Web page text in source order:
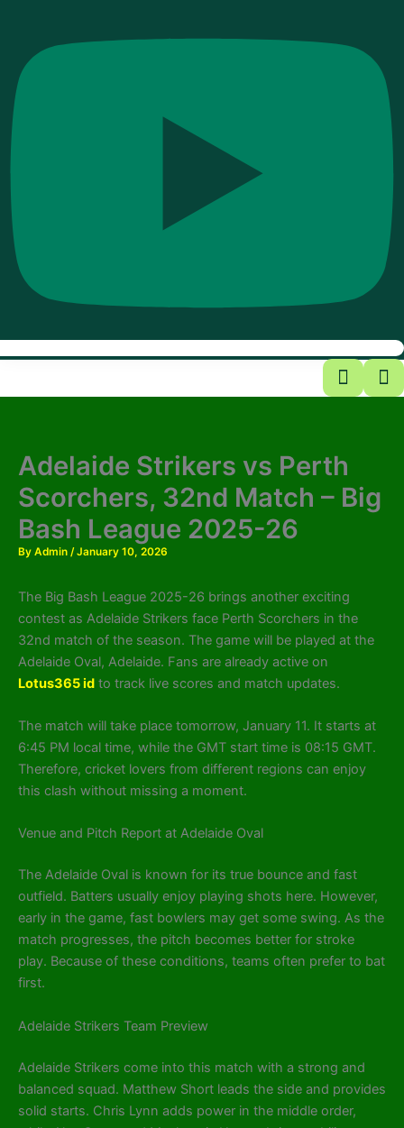
Adelaide Strikers vs Perth
Scorchers, 32nd Match – Big
Bash League 2025-26
By Admin /January 10, 2026
The Big Bash League 2025-26 brings another exciting
contest as Adelaide Strikers face Perth Scorchers in the
32nd match of the season. The game will be played at the
Adelaide Oval, Adelaide. Fans are already active on
Lotus365 id to track live scores and match updates.
The match will take place tomorrow, January 11. It starts at
6:45 PM local time, while the GMT start time is 08:15 GMT.
Therefore, cricket lovers from different regions can enjoy
this clash without missing a moment.
Venue and Pitch Report at Adelaide Oval
The Adelaide Oval is known for its true bounce and fast
outfield. Batters usually enjoy playing shots here. However,
early in the game, fast bowlers may get some swing. As the
match progresses, the pitch becomes better for stroke
play. Because of these conditions, teams often prefer to bat
first.
Adelaide Strikers Team Preview
Adelaide Strikers come into this match with a strong and
balanced squad. Matthew Short leads the side and provides
solid starts. Chris Lynn adds power in the middle order,